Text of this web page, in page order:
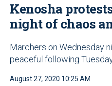
Kenosha
night of chaos
Marchers on Wednesday
peaceful following
August 27, 2020 10:25 AM